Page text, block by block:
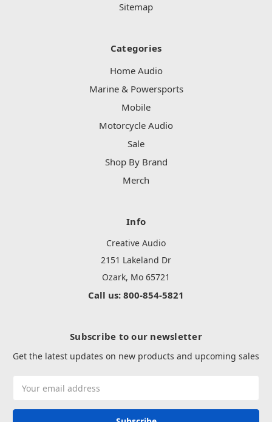
Sitemap
Categories
Home Audio
Marine & Powersports
Mobile
Motorcycle Audio
Sale
Shop By Brand
Merch
Info
Creative Audio
2151 Lakeland Dr
Ozark, Mo 65721
Call us: 800-854-5821
Subscribe to our newsletter
Get the latest updates on new products and upcoming sales
Address